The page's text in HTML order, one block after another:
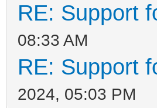
RE: Support
08:33 AM
RE: Support
2024, 05:03 PM